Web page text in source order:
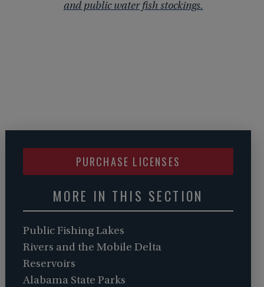
and public water fish stockings.
PURCHASE LICENSES
MORE IN THIS SECTION
Public Fishing Lakes
Rivers and the Mobile Delta
Reservoirs
Alabama State Parks